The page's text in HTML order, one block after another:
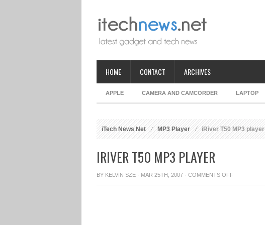
HOME CONTACT ARCHIVES
APPLE CAMERA AND CAMCORDER LAPTOP
iTech News Net MP3 Player iRiver T50 MP3 player
IRIVER T50 MP3 PLAYER
BY KELVIN SZE · MAR 25TH, 2007 · COMMENTS OFFON